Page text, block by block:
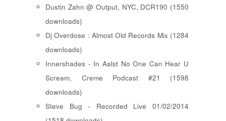
Dustin Zahn @ Output, NYC, DCR190 (1550
downloads)
Dj Overdose : Almost Old Records Mix (1284
downloads)
Innershades - In Aalst No One Can Hear U
Scream, Creme Podcast #21 (1598
downloads)
Steve Bug - Recorded Live 01/02/2014